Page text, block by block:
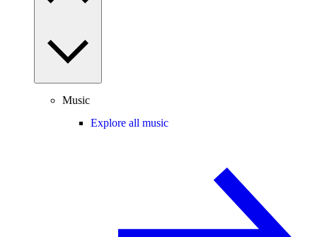
Music
Explore all music